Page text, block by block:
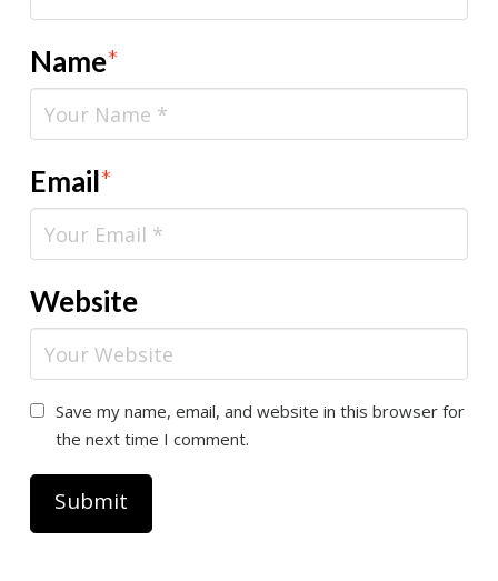
Name*
Email*
Website
Save my name, email, and website in this browser for
the next time I comment.